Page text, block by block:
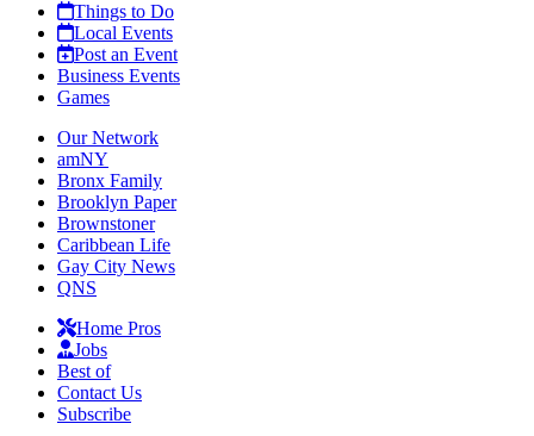
Things to Do
Local Events
Post an Event
Business Events
Games
Our Network
amNY
Bronx Family
Brooklyn Paper
Brownstoner
Caribbean Life
Gay City News
QNS
Home Pros
Jobs
Best of
Contact Us
Subscribe